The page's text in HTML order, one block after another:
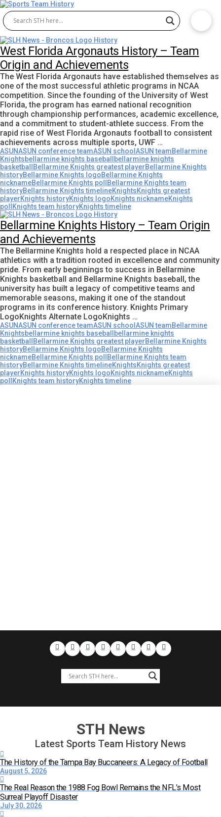
West Florida Argonauts History – Team
Origin and Achievements
The West Florida Argonauts have established themselves as
one of the most successful athletic programs in NCAA
competition. Since the founding of the University of West
Florida, the program has earned national recognition
through championship performances, academic excellence,
and a commitment to student-athlete success. From the
rapid rise of West Florida Argonauts football to consistent
achievements across multiple sports, UWF …
ASUNASUN conference teamASUN school ASUN teamBellarmine
Knightsbellarmine knights baseball
bellarmine knights
basketball
Bellarmine Knights greatest playerBellarmine Knights
historyBellarmine Knights logoBellarmine Knights
nicknameBellarmine Knights poll
Bellarmine Knights team
historyBellarmine Knights timelineKnightsKnights greatest
playerKnights historyKnights logoKnights nicknameKnights
poll
Knights team historyKnights timeline
Bellarmine Knights History – Team Origin
and Achievements
The Bellarmine Knights hold a respected place in NCAA
athletics with a tradition rooted in excellence and community
pride. From early beginnings to success in Bellarmine
Knights basketball and Bellarmine Knights baseball, the
university has built a legacy of competitive teams and
memorable seasons, making it one of the standout
programs in its conference history. Knights Primary
LogoKnights Alternate LogoKnights …
ASUNASUN conference teamASUN school ASUN teamBellarmine
Knightsbellarmine knights baseball
bellarmine knights
basketball
Bellarmine Knights greatest playerBellarmine Knights
historyBellarmine Knights logoBellarmine Knights
nicknameBellarmine Knights poll
Bellarmine Knights team
historyBellarmine Knights timelineKnightsKnights greatest
playerKnights historyKnights logoKnights nicknameKnights
poll
Knights team historyKnights timeline
STH News
Latest Sports Team History News
The History of the Tampa Bay Buccaneers: A Legacy of Football
August 5, 2026
The Real Reason the 1988 Fog Bowl Remains the NFL’s Most
Surreal Playoff Disaster
July 30, 2026